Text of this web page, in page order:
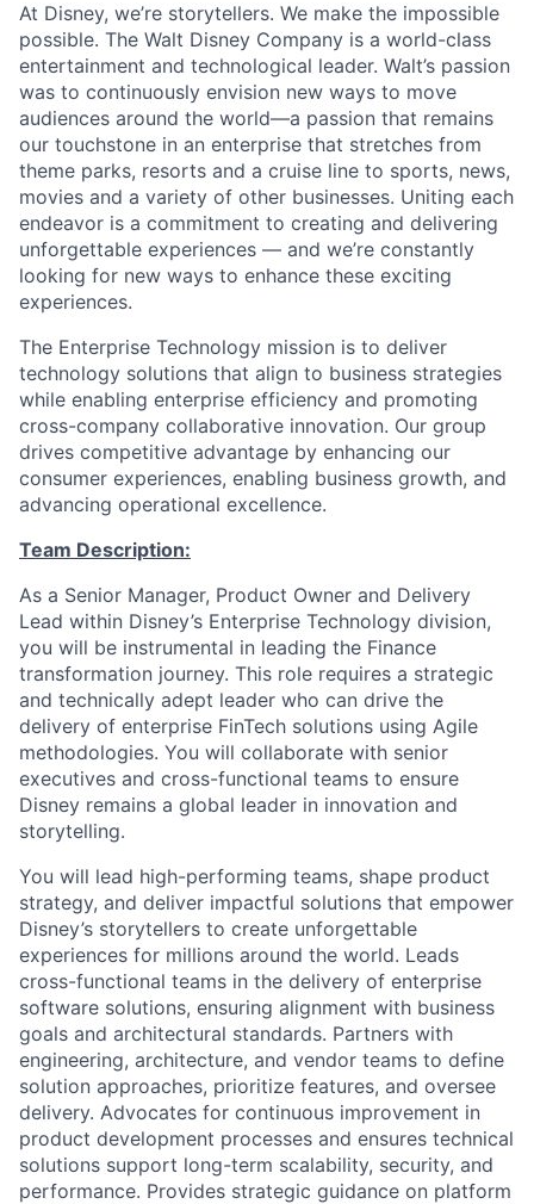
At Disney, we’re storytellers. We make the impossible
possible. The Walt Disney Company is a world-class
entertainment and technological leader. Walt’s passion
was to continuously envision new ways to move
audiences around the world—a passion that remains
our touchstone in an enterprise that stretches from
theme parks, resorts and a cruise line to sports, news,
movies and a variety of other businesses. Uniting each
endeavor is a commitment to creating and delivering
unforgettable experiences — and we’re constantly
looking for new ways to enhance these exciting
experiences.
The Enterprise Technology mission is to deliver
technology solutions that align to business strategies
while enabling enterprise efficiency and promoting
cross-company collaborative innovation. Our group
drives competitive advantage by enhancing our
consumer experiences, enabling business growth, and
advancing operational excellence.
Team Description:
As a Senior Manager, Product Owner and Delivery
Lead within Disney’s Enterprise Technology division,
you will be instrumental in leading the Finance
transformation journey. This role requires a strategic
and technically adept leader who can drive the
delivery of enterprise FinTech solutions using Agile
methodologies. You will collaborate with senior
executives and cross-functional teams to ensure
Disney remains a global leader in innovation and
storytelling.
You will lead high-performing teams, shape product
strategy, and deliver impactful solutions that empower
Disney’s storytellers to create unforgettable
experiences for millions around the world. Leads
cross-functional teams in the delivery of enterprise
software solutions, ensuring alignment with business
goals and architectural standards. Partners with
engineering, architecture, and vendor teams to define
solution approaches, prioritize features, and oversee
delivery. Advocates for continuous improvement in
product development processes and ensures technical
solutions support long-term scalability, security, and
performance. Provides strategic guidance on platform